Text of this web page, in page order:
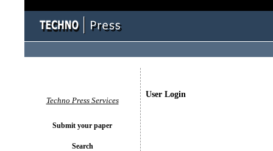
User Login
Techno Press Services
Submit your paper
Search